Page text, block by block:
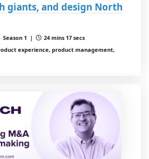
giants, and design North
Season 1 |
24 mins 17 secs
experience, product management,